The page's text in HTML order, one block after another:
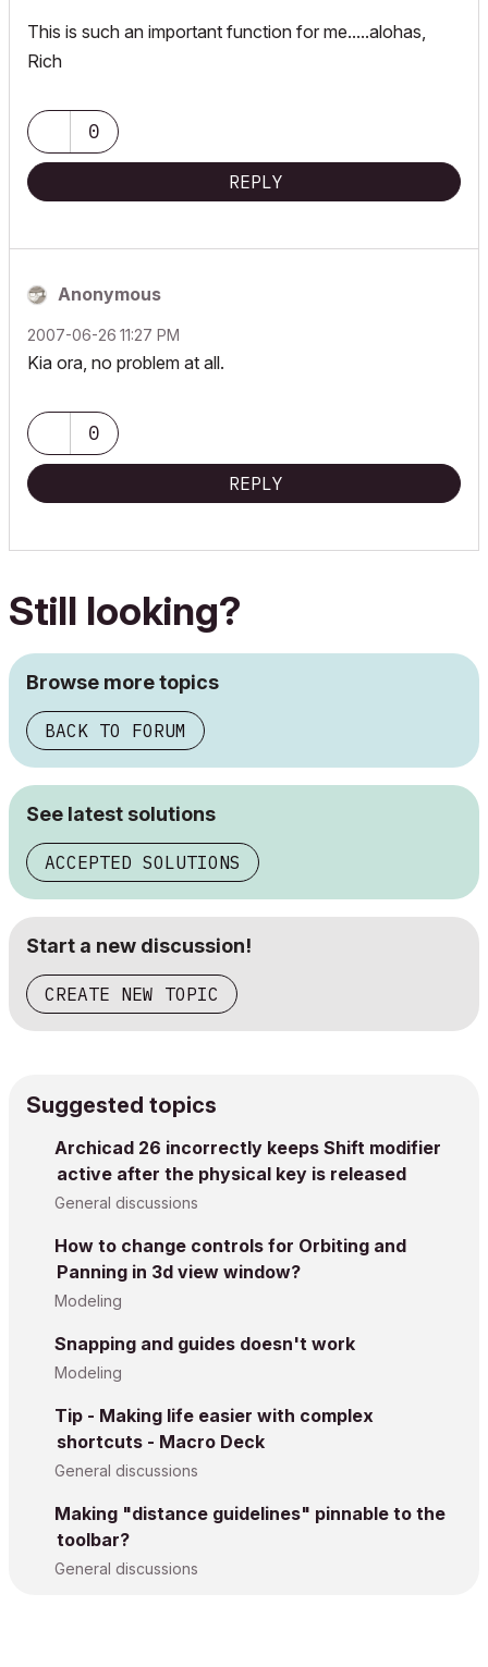
This is such an important function for me.....alohas,
Rich
0
REPLY
Anonymous
‎2007-06-26 11:27 PM
Kia ora, no problem at all.
0
REPLY
Still looking?
Browse more topics
BACK TO FORUM
See latest solutions
ACCEPTED SOLUTIONS
Start a new discussion!
CREATE NEW TOPIC
Suggested topics
Archicad 26 incorrectly keeps Shift modifier
active after the physical key is released
General discussions
How to change controls for Orbiting and
Panning in 3d view window?
Modeling
Snapping and guides doesn't work
Modeling
Tip - Making life easier with complex
shortcuts - Macro Deck
General discussions
Making "distance guidelines" pinnable to the
toolbar?
General discussions